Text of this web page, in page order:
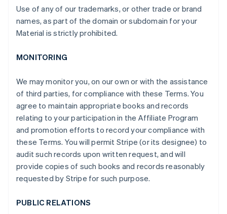
Use of any of our trademarks, or other trade or brand
names, as part of the domain or subdomain for your
Material is strictly prohibited.
MONITORING
We may monitor you, on our own or with the assistance
of third parties, for compliance with these Terms. You
agree to maintain appropriate books and records
relating to your participation in the Affiliate Program
and promotion efforts to record your compliance with
these Terms. You will permit Stripe (or its designee) to
audit such records upon written request, and will
provide copies of such books and records reasonably
requested by Stripe for such purpose.
PUBLIC RELATIONS